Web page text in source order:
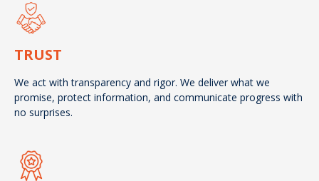
TRUST
We act with transparency and rigor. We deliver what we
promise, protect information, and communicate progress with
no surprises.